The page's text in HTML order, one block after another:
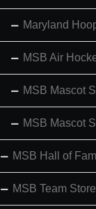
Maryland
MSB Air
MSB Mascot
MSB Mascot
MSB Hall of
MSB Team Store